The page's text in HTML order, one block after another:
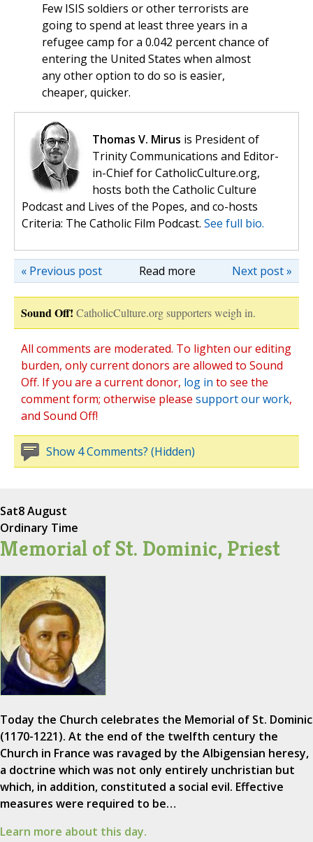
Few ISIS soldiers or other terrorists are
going to spend at least three years in a
refugee camp for a 0.042 percent chance of
entering the United States when almost
any other option to do so is easier,
cheaper, quicker.
Thomas V. Mirus is President of
Trinity Communications and Editor-
in-Chief for CatholicCulture.org,
hosts both the Catholic Culture
Podcast and Lives of the Popes, and co-hosts
Criteria: The Catholic Film Podcast. See full bio.
Read more Next post »
« Previous post
Sound Off! CatholicCulture.org supporters weigh in.
All comments are moderated. To lighten our editing
burden, only current donors are allowed to Sound
Off. If you are a current donor, log in to see the
comment form; otherwise please support our work,
and Sound Off!
Show 4 Comments? (Hidden)
Sat8 August
Ordinary Time
Memorial of St. Dominic, Priest
Today the Church celebrates the Memorial of St. Dominic
(1170-1221). At the end of the twelfth century the
Church in France was ravaged by the Albigensian heresy,
a doctrine which was not only entirely unchristian but
which, in addition, constituted a social evil. Effective
measures were required to be…
Learn more about this day.